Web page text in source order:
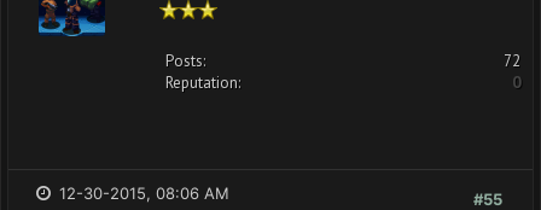
Posts:
72
Reputation:
0
#55
12-30-2015, 08:06 AM